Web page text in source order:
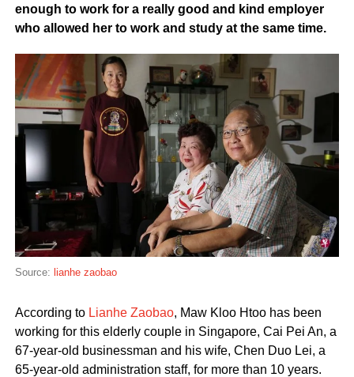
enough to work for a really good and kind employer
who allowed her to work and study at the same time.
Source: lianhe zaobao
According to Lianhe Zaobao, Maw Kloo Htoo has been
working for this elderly couple in Singapore, Cai Pei An, a
67-year-old businessman and his wife, Chen Duo Lei, a
65-year-old administration staff, for more than 10 years.